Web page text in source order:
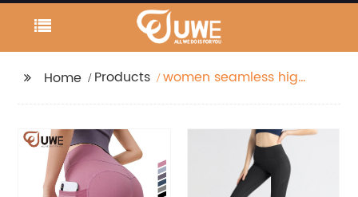
Home Products
women seamless high